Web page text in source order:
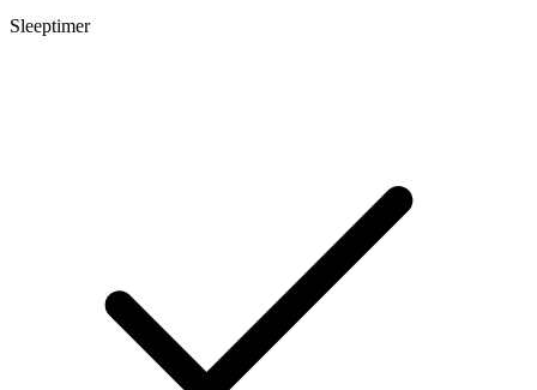
Sleeptimer